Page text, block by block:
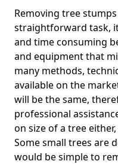
Removing tree
straightforward task,
and time consuming
and equipment that
many methods,
available on the
will be the same,
professional
on size of a tree
Some small trees are
would be simple to